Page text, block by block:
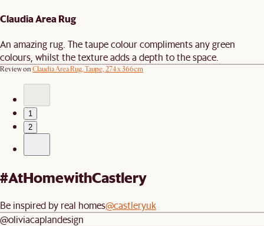
Claudia Area Rug
An amazing rug. The taupe colour compliments any green
colours, whilst the texture adds a depth to the space.
Review on Claudia Area Rug, Taupe, 274 x 366cm
1
2
#AtHomewithCastlery
Be inspired by real homes@castleryuk
@oliviacaplandesign